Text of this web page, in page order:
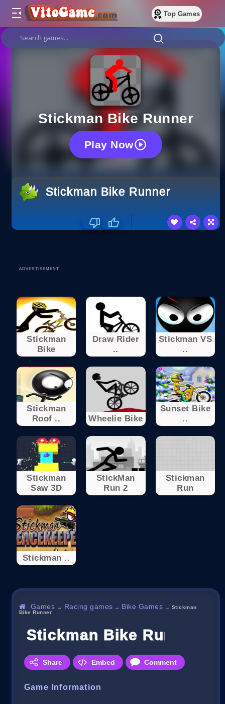
Top Games
Stickman Bike Runner
Play Now
Stickman Bike Runner
ADVERTISEMENT
Stickman
Bike
Draw Rider
..
Stickman VS
..
Stickman
Roof ..
Wheelie Bike
Sunset Bike
..
Stickman
Saw 3D
StickMan
Run 2
Stickman
Run
Stickman ..
Games → Racing games → Bike Games → Stickman
Bike Runner
Stickman Bike Runner
Share Embed Comment
Game Information